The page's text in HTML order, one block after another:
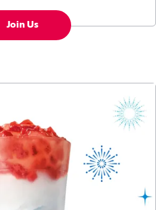
Join Us